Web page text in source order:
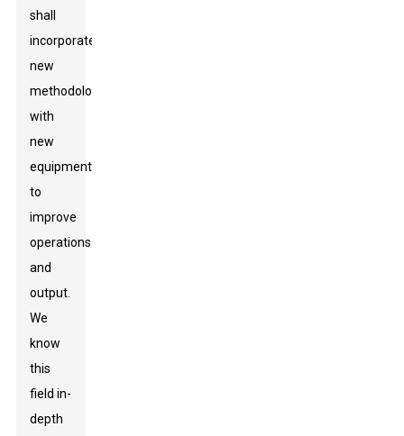
shall
incorporate
new
methodology
with
new
equipment
to
improve
operations
and
output.
We
know
this
field in-
depth